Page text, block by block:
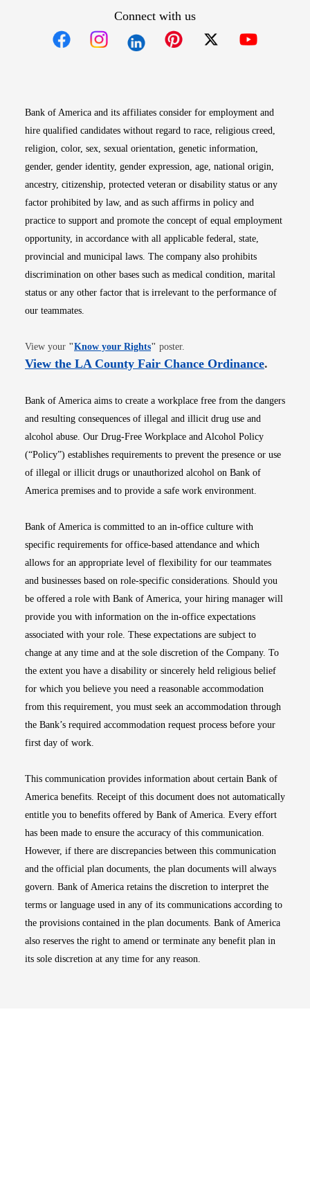
Connect with us
Bank of America and its affiliates consider for employment and
hire qualified candidates without regard to race, religious creed,
religion, color, sex, sexual orientation, genetic information,
gender, gender identity, gender expression, age, national origin,
ancestry, citizenship, protected veteran or disability status or any
factor prohibited by law, and as such affirms in policy and
practice to support and promote the concept of equal employment
opportunity, in accordance with all applicable federal, state,
provincial and municipal laws. The company also prohibits
discrimination on other bases such as medical condition, marital
status or any other factor that is irrelevant to the performance of
our teammates.
View your "Know your RightsOpens in new window
" poster.
View the LA County Fair Chance OrdinanceOpens
.
Bank of America aims to create a workplace free from the dangers
and resulting consequences of illegal and illicit drug use and
alcohol abuse. Our Drug-Free Workplace and Alcohol Policy
(“Policy”) establishes requirements to prevent the presence or use
of illegal or illicit drugs or unauthorized alcohol on Bank of
America premises and to provide a safe work environment.
Bank of America is committed to an in-office culture with
specific requirements for office-based attendance and which
allows for an appropriate level of flexibility for our teammates
and businesses based on role-specific considerations. Should you
be offered a role with Bank of America, your hiring manager will
provide you with information on the in-office expectations
associated with your role. These expectations are subject to
change at any time and at the sole discretion of the Company. To
the extent you have a disability or sincerely held religious belief
for which you believe you need a reasonable accommodation
from this requirement, you must seek an accommodation through
the Bank’s required accommodation request process before your
first day of work.
This communication provides information about certain Bank of
America benefits. Receipt of this document does not automatically
entitle you to benefits offered by Bank of America. Every effort
has been made to ensure the accuracy of this communication.
However, if there are discrepancies between this communication
and the official plan documents, the plan documents will always
govern. Bank of America retains the discretion to interpret the
terms or language used in any of its communications according to
the provisions contained in the plan documents. Bank of America
also reserves the right to amend or terminate any benefit plan in
its sole discretion at any time for any reason.